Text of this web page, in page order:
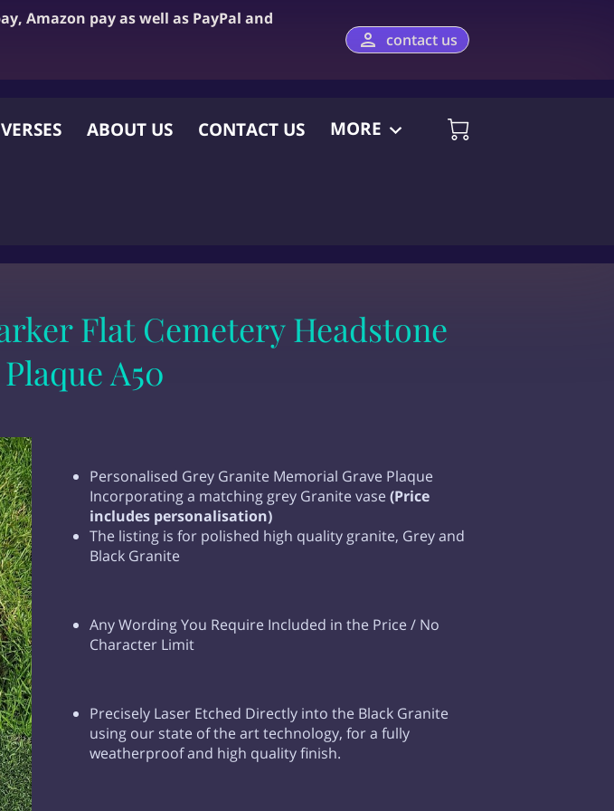
Amazon pay as well as PayPal and
contact us
ABOUT US
CONTACT US
MORE
Flat Cemetery Headstone
A50
Personalised Grey Granite Memorial Grave Plaque
Incorporating a matching grey Granite vase (Price
includes personalisation)
The listing is for polished high quality granite, Grey and
Black Granite
Any Wording You Require Included in the Price / No
Character Limit
Precisely Laser Etched Directly into the Black Granite
using our state of the art technology, for a fully
weatherproof and high quality finish.